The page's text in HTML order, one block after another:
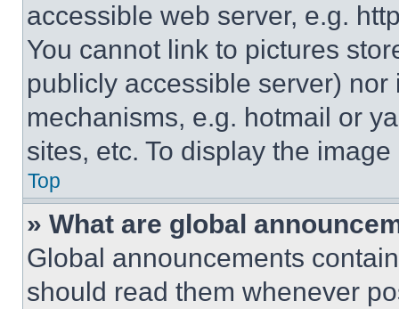
accessible web server, e.g.
You cannot link to pictures
publicly accessible server)
mechanisms, e.g. hotmail or
sites, etc. To display the
Top
» What are global
Global announcements
should read them whenever